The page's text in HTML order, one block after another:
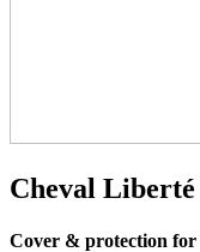
Cheval Liberté
Cover & protection